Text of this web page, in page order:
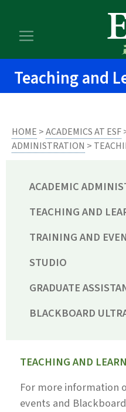
main
footer
Teaching and
HOME >ACADEMICS AT ESF
ADMINISTRATION >
ACADEMIC
TEACHING AND
TRAINING AND
STUDIO
GRADUATE
BLACKBOARD
TEACHING AND
For more information
events and